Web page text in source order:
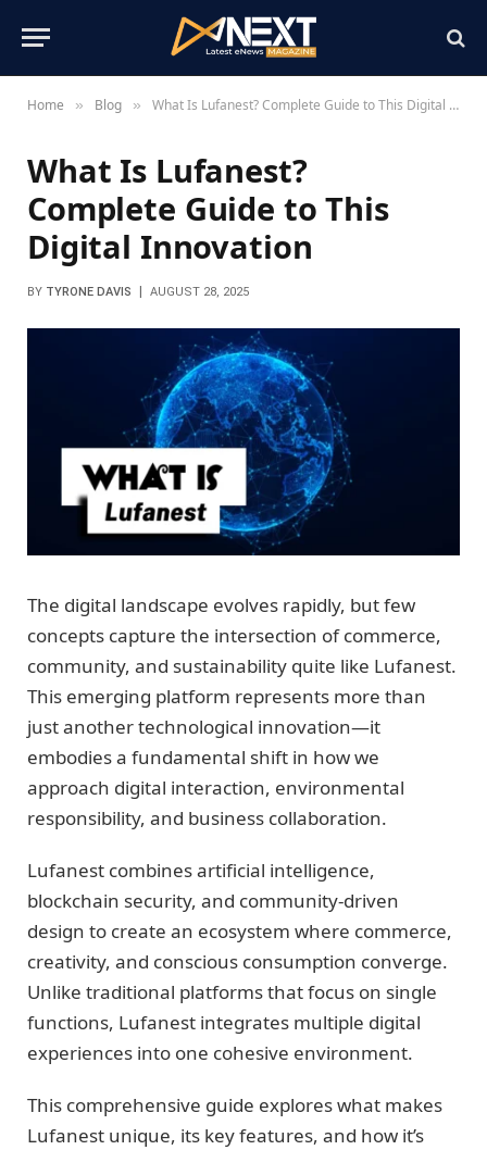
Home » Blog » What Is Lufanest? Complete Guide to This Digital Innovation
What Is Lufanest?
Complete Guide to This
Digital Innovation
BY TYRONE DAVIS AUGUST 28, 2025
The digital landscape evolves rapidly, but few
concepts capture the intersection of commerce,
community, and sustainability quite like Lufanest.
This emerging platform represents more than
just another technological innovation—it
embodies a fundamental shift in how we
approach digital interaction, environmental
responsibility, and business collaboration.
Lufanest combines artificial intelligence,
blockchain security, and community-driven
design to create an ecosystem where commerce,
creativity, and conscious consumption converge.
Unlike traditional platforms that focus on single
functions, Lufanest integrates multiple digital
experiences into one cohesive environment.
This comprehensive guide explores what makes
Lufanest unique, its key features, and how it’s